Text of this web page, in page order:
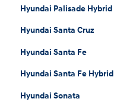
Hyundai Palisade Hybrid
Hyundai Santa Cruz
Hyundai Santa Fe
Hyundai Santa Fe Hybrid
Hyundai Sonata